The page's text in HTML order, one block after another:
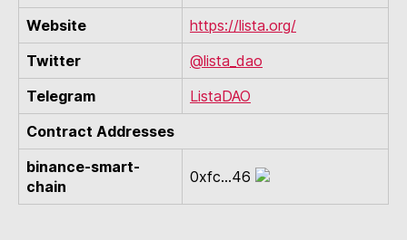
Website
https://lista.org/
Twitter
@lista_dao
Telegram
ListaDAO
Contract Addresses
binance-smart-
chain
0xfc...46